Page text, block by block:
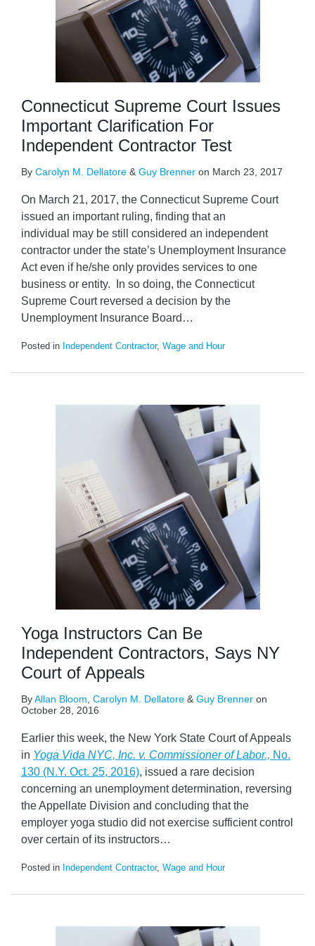
Connecticut Supreme Court Issues
Important Clarification For
Independent Contractor Test
By Carolyn M. Dellatore & Guy Brenner on March 23, 2017
On March 21, 2017, the Connecticut Supreme Court
issued an important ruling, finding that an
individual may be still considered an independent
contractor under the state’s Unemployment Insurance
Act even if he/she only provides services to one
business or entity. In so doing, the Connecticut
Supreme Court reversed a decision by the
Unemployment Insurance Board …
Posted in Independent Contractor, Wage and Hour
Yoga Instructors Can Be
Independent Contractors, Says NY
Court of Appeals
ByAllan Bloom Carolyn M. Dellatore & Guy Brenner on
October 28, 2016
Earlier this week, the New York State Court of Appeals
in Yoga Vida NYC, Inc. v. Commissioner of Labor., No.
130 (N.Y. Oct. 25, 2016), issued a rare decision
concerning an unemployment determination, reversing
the Appellate Division and concluding that the
employer yoga studio did not exercise sufficient control
over certain of its instructors…
Posted in Independent Contractor, Wage and Hour